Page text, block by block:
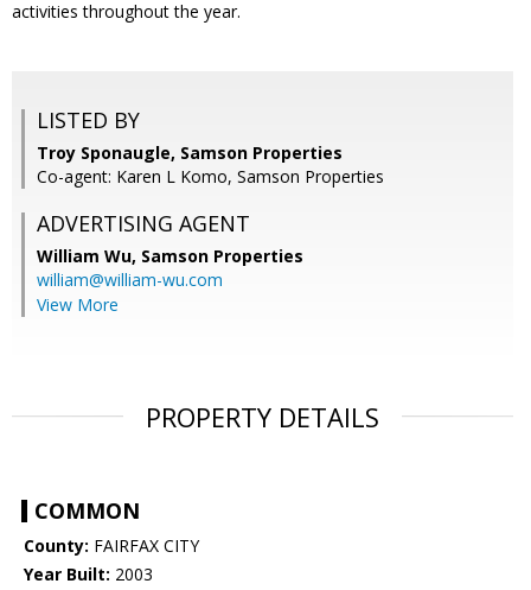
activities throughout the year.
LISTED BY
Troy Sponaugle, Samson Properties
Co-agent: Karen L Komo, Samson Properties
ADVERTISING AGENT
William Wu, Samson Properties
william@william-wu.com
View More
PROPERTY DETAILS
COMMON
County: FAIRFAX CITY
Year Built: 2003